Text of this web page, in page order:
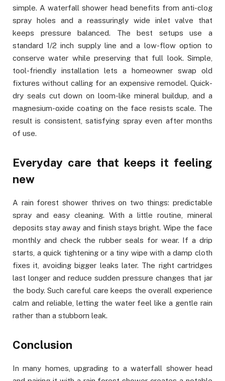
simple. A waterfall shower head benefits from anti-clog
spray holes and a reassuringly wide inlet valve that
keeps pressure balanced. The best setups use a
standard 1/2 inch supply line and a low-flow option to
conserve water while preserving that full look. Simple,
tool-friendly installation lets a homeowner swap old
fixtures without calling for an expensive remodel. Quick-
dry seals cut down on loom-like mineral buildup, and a
magnesium-oxide coating on the face resists scale. The
result is consistent, satisfying spray even after months
of use.
Everyday care that keeps it feeling
new
A rain forest shower thrives on two things: predictable
spray and easy cleaning. With a little routine, mineral
deposits stay away and finish stays bright. Wipe the face
monthly and check the rubber seals for wear. If a drip
starts, a quick tightening or a tiny wipe with a damp cloth
fixes it, avoiding bigger leaks later. The right cartridges
last longer and reduce sudden pressure changes that jar
the body. Such careful care keeps the overall experience
calm and reliable, letting the water feel like a gentle rain
rather than a stubborn leak.
Conclusion
In many homes, upgrading to a waterfall shower head